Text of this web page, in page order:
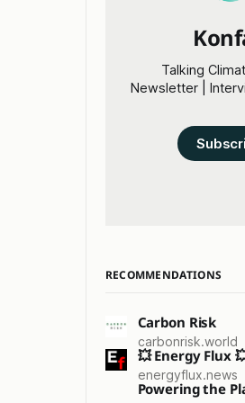
Talking
Newsletter |
RECOMMENDATIONS
Carbon Risk
carbonrisk.world
💥 Energy Flux
energyflux.news
Powering the